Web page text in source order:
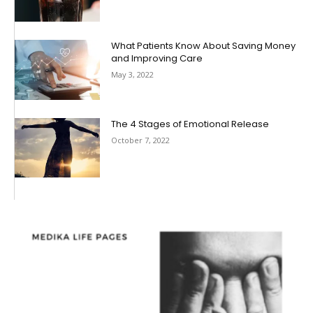
What Patients Know About Saving Money
and Improving Care
May 3, 2022
The 4 Stages of Emotional Release
October 7, 2022